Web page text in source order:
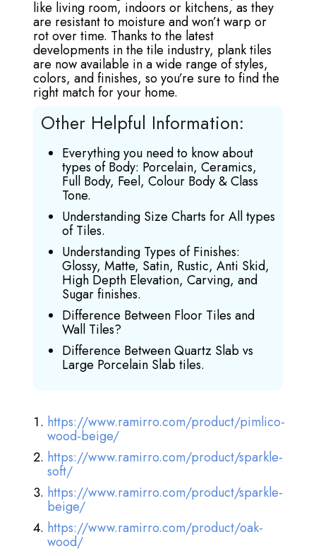
like living room, indoors or kitchens, as they
are resistant to moisture and won’t warp or
rot over time. Thanks to the latest
developments in the tile industry, plank tiles
are now available in a wide range of styles,
colors, and finishes, so you’re sure to find the
right match for your home.
Other Helpful Information:
Everything you need to know about
types of Body: Porcelain, Ceramics,
Full Body, Feel, Colour Body & Class
Tone.
Understanding Size Charts for All types
of Tiles.
Understanding Types of Finishes:
Glossy, Matte, Satin, Rustic, Anti Skid,
High Depth Elevation, Carving, and
Sugar finishes.
Difference Between Floor Tiles and
Wall Tiles?
Difference Between Quartz Slab vs
Large Porcelain Slab tiles.
https://www.ramirro.com/product/pimlico-
wood-beige/
https://www.ramirro.com/product/sparkle-
soft/
https://www.ramirro.com/product/sparkle-
beige/
https://www.ramirro.com/product/oak-
wood/